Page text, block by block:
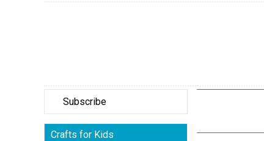
Subscribe
Crafts for Kids